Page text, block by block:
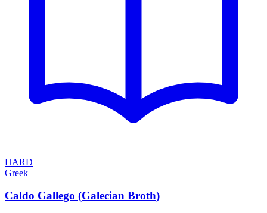
HARD
Greek
Caldo Gallego (Galecian Broth)